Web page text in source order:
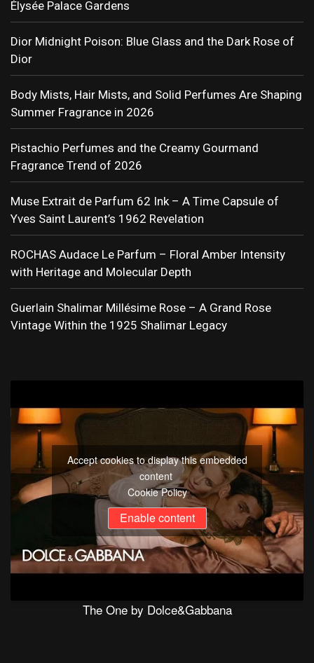
Élysée Palace Gardens
Dior Midnight Poison: Blue Glass and the Dark Rose of
Dior
Body Mists, Hair Mists, and Solid Perfumes Are Shaping
Summer Fragrance in 2026
Pistachio Perfumes and the Creamy Gourmand
Fragrance Trend of 2026
Muse Extrait de Parfum 62 Ink – A Time Capsule of
Yves Saint Laurent’s 1962 Revelation
ROCHAS Audace Le Parfum – Floral Amber Intensity
with Heritage and Molecular Depth
Guerlain Shalimar Millésime Rose – A Grand Rose
Vintage Within the 1925 Shalimar Legacy
Accept cookies to display this embedded
content
Cookie Policy
Enable content
The One by Dolce&Gabbana